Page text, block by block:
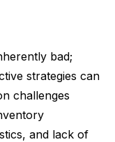
bad;
strategies can
challenges
and lack of